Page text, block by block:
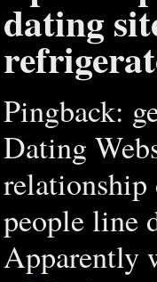
dating
Pingback:
Dating
relationship
people line
Apparently